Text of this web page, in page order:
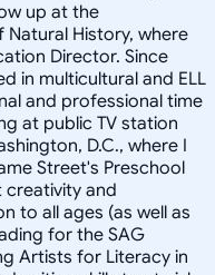
up at the
Natural History, where
Director. Since
in multicultural and ELL
and professional time
at public TV station
D.C., where I
Street's Preschool
creativity and
to all ages (as well as
for the SAG
Artists for Literacy in